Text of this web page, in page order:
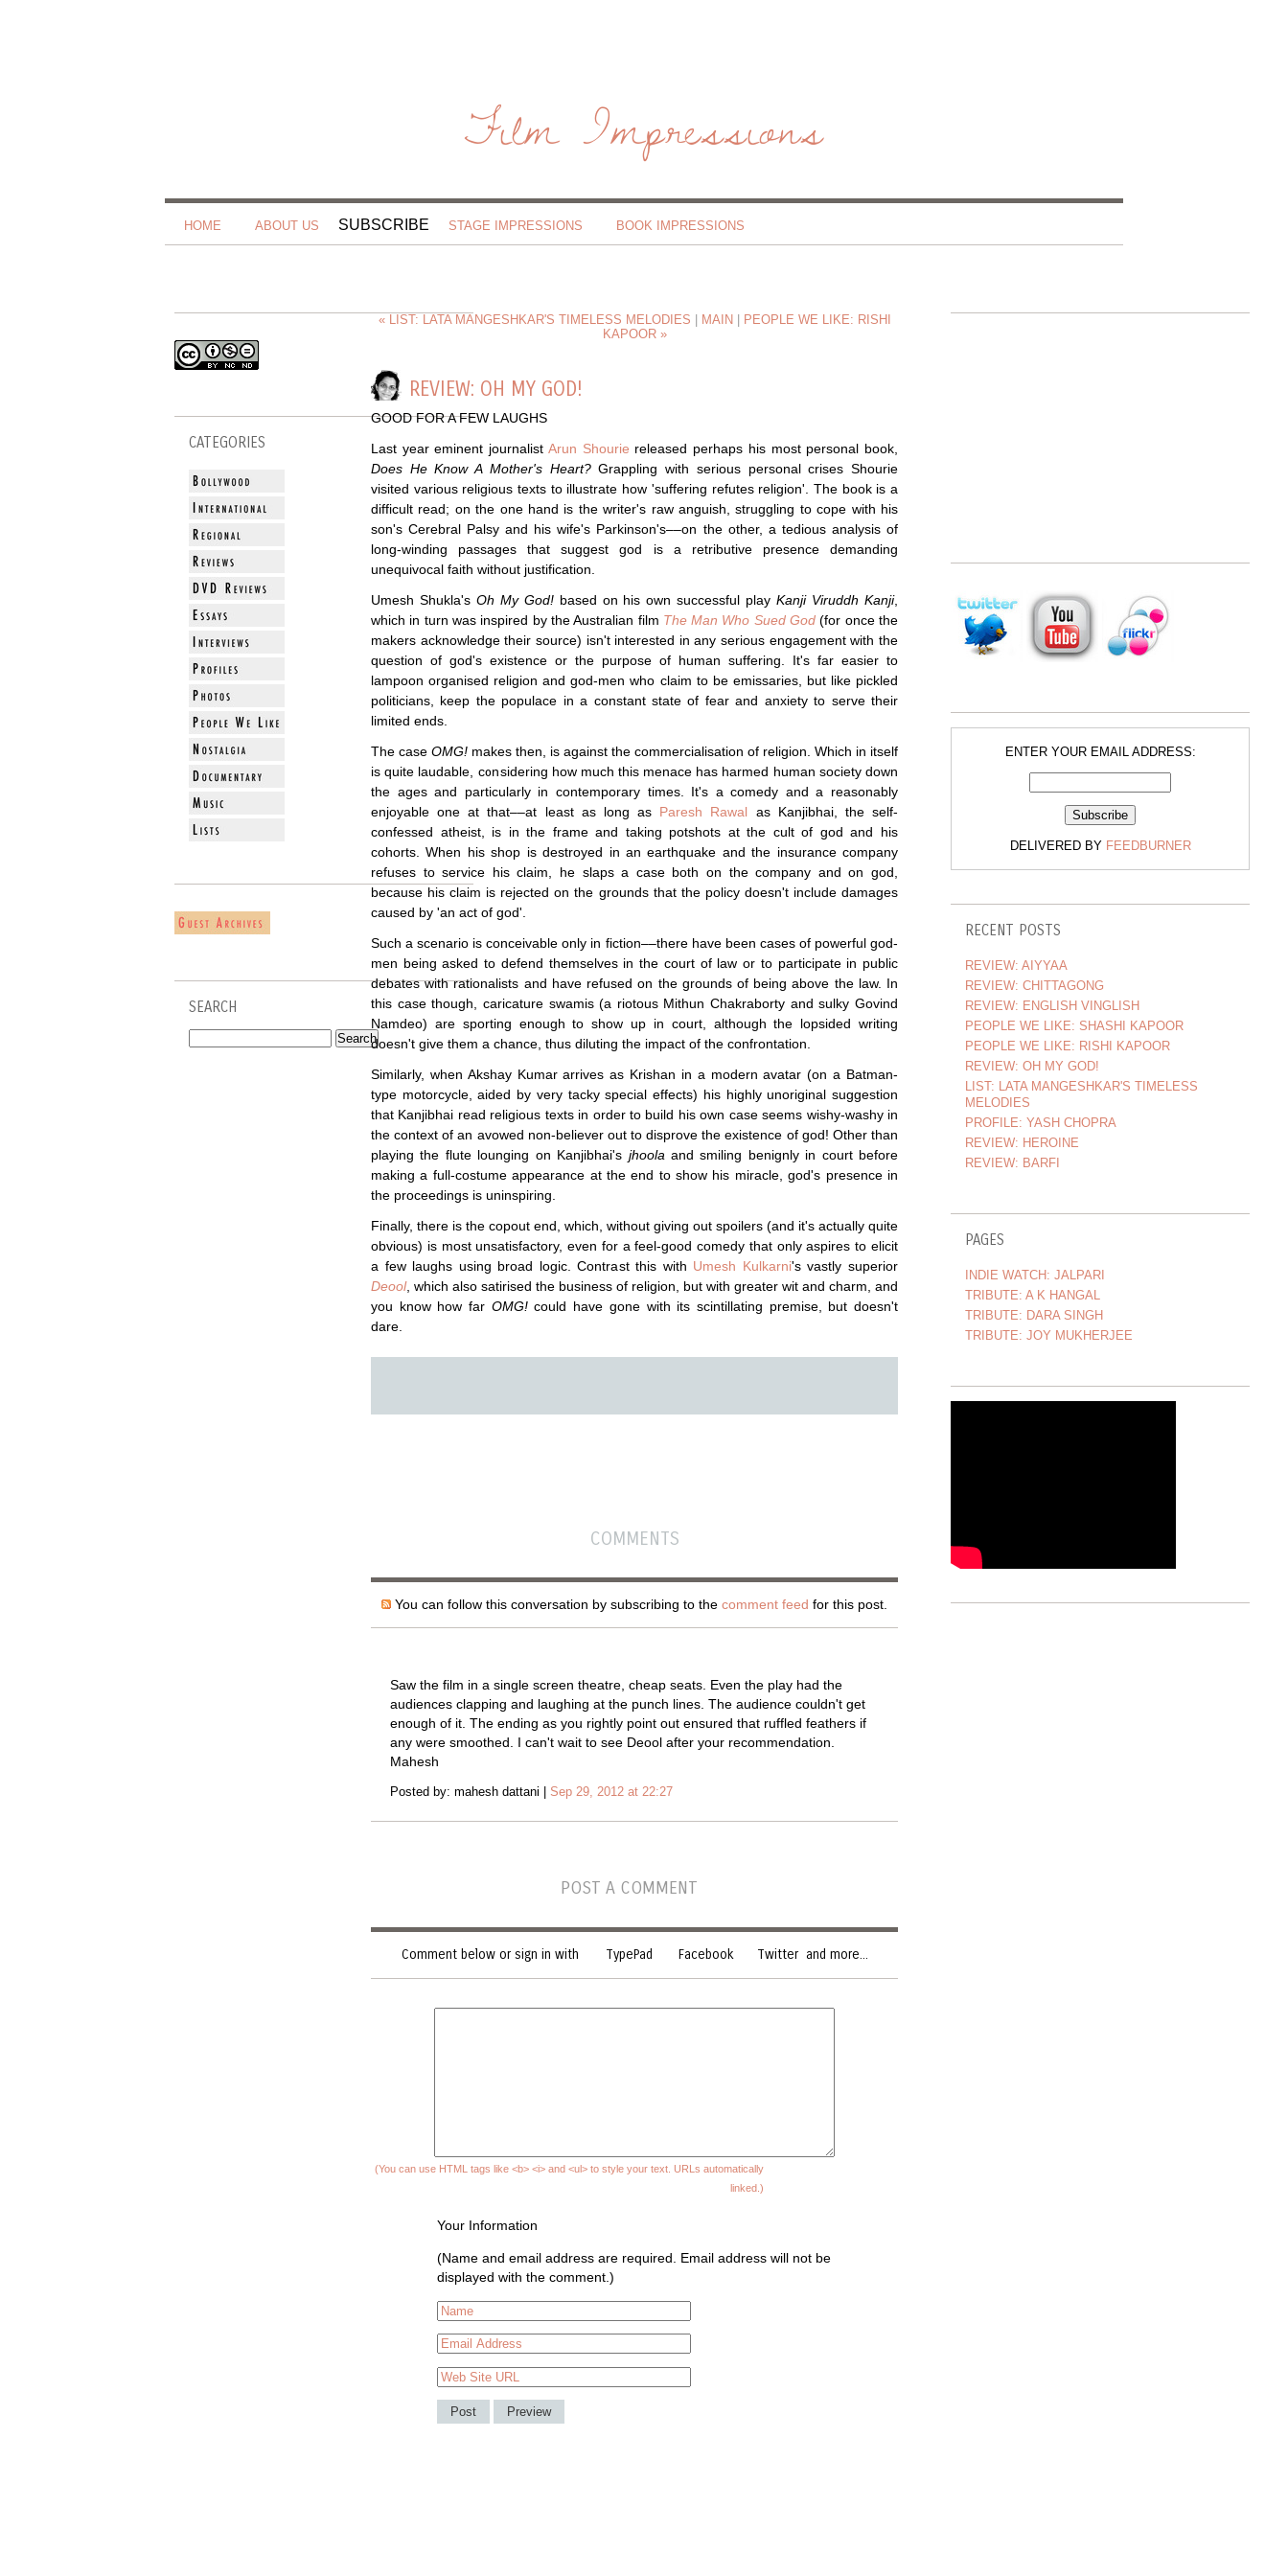
Film Impressions
HOME ABOUT US SUBSCRIBE STAGE IMPRESSIONS BOOK IMPRESSIONS
CATEGORIES
SEARCH
« LIST: LATA MANGESHKAR'S TIMELESS MELODIES MAIN
PEOPLE WE LIKE: RISHI
KAPOOR »
REVIEW: OH MY GOD!
GOOD FOR A FEW LAUGHS
Last year eminent journalist Arun Shourie released perhaps his most personal book,
Does He Know A Mother's Heart?Grappling with serious personal crises Shourie
visited various religious texts to illustrate how 'suffering refutes religion'. The book is a
difficult read; on the one hand is the writer's raw anguish, struggling to cope with his
son's Cerebral Palsy and his wife's Parkinson's––on the other, a tedious analysis of
long-winding passages that suggest god is a retributive presence demanding
unequivocal faith without justification.
Umesh Shukla's Oh My God!based on his own successful playKanji Viruddh Kanji,
which in turn was inspired by the Australian film The Man Who Sued God (for once the
makers acknowledge their source) isn't interested in any serious engagement with the
question of god's existence or the purpose of human suffering. It's far easier to
lampoon organised religion and god-men who claim to be emissaries, but like pickled
politicians, keep the populace in a constant state of fear and anxiety to serve their
limited ends.
The case OMG! makes then, is against the commercialisation of religion. Which in itself
is quite laudable, considering how much this menace has harmed human society down
the ages and particularly in contemporary times. It's a comedy and a reasonably
enjoyable one at that––at least as long as Paresh Rawal as Kanjibhai, the self-
confessed atheist, is in the frame and taking potshots at the cult of god and his
cohorts. When his shop is destroyed in an earthquake and the insurance company
refuses to service his claim, he slaps a case both on the company and on god,
because his claim is rejected on the grounds that the policy doesn't include damages
caused by 'an act of god'.
Such a scenario is conceivable only in fiction––there have been cases of powerful god-
men being asked to defend themselves in the court of law or to participate in public
debates with rationalists and have refused on the grounds of being above the law. In
this case though, caricature swamis (a riotous Mithun Chakraborty and sulky Govind
Namdeo) are sporting enough to show up in court, although the lopsided writing
doesn't give them a chance, thus diluting the impact of the confrontation.
Similarly, when Akshay Kumar arrives as Krishan in a modern avatar (on a Batman-
type motorcycle, aided by very tacky special effects) his highly unoriginal suggestion
that Kanjibhai read religious texts in order to build his own case seems wishy-washy in
the context of an avowed non-believer out to disprove the existence of god! Other than
playing the flute lounging on Kanjibhai's jhoola and smiling benignly in court before
making a full-costume appearance at the end to show his miracle, god's presence in
the proceedings is uninspiring.
Finally, there is the copout end, which, without giving out spoilers (and it's actually quite
obvious) is most unsatisfactory, even for a feel-good comedy that only aspires to elicit
a few laughs using broad logic. Contrast this with Umesh Kulkarni's vastly superior
Deool, which also satirised the business of religion, but with greater wit and charm, and
you know how far OMG!could have gone with its scintillating premise, but doesn't
dare.
COMMENTS
You can follow this conversation by subscribing to the comment feed for this post.
Saw the film in a single screen theatre, cheap seats. Even the play had the
audiences clapping and laughing at the punch lines. The audience couldn't get
enough of it. The ending as you rightly point out ensured that ruffled feathers if
any were smoothed. I can't wait to see Deool after your recommendation.
Mahesh
Posted by: mahesh dattani | Sep 29, 2012 at 22:27
POST A COMMENT
Comment below or sign in with TypePad Facebook Twitter and more...
(You can use HTML tags like <b> <i> and <ul> to style your text. URLs automatically
linked.)
Your Information
(Name and email address are required. Email address will not be
displayed with the comment.)
ENTER YOUR EMAIL ADDRESS:
DELIVERED BY FEEDBURNER
RECENT POSTS
REVIEW: AIYYAA
REVIEW: CHITTAGONG
REVIEW: ENGLISH VINGLISH
PEOPLE WE LIKE: SHASHI KAPOOR
PEOPLE WE LIKE: RISHI KAPOOR
REVIEW: OH MY GOD!
LIST: LATA MANGESHKAR'S TIMELESS
MELODIES
PROFILE: YASH CHOPRA
REVIEW: HEROINE
REVIEW: BARFI
PAGES
INDIE WATCH: JALPARI
TRIBUTE: A K HANGAL
TRIBUTE: DARA SINGH
TRIBUTE: JOY MUKHERJEE